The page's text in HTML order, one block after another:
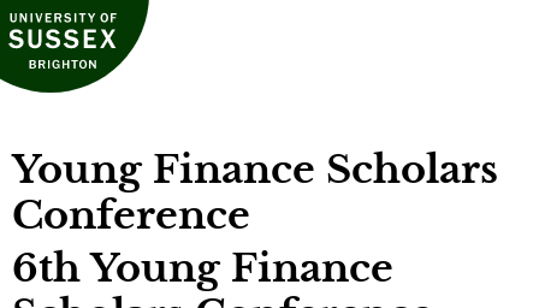
Young Finance Scholars
Conference
6th Young Finance